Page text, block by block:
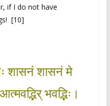
if I do not have
[10]
शासनं शासनं मे
भवद्भिः।